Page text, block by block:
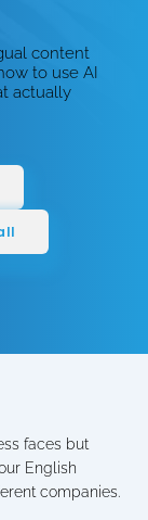
content
to use AI
actually
faces but
English
companies.